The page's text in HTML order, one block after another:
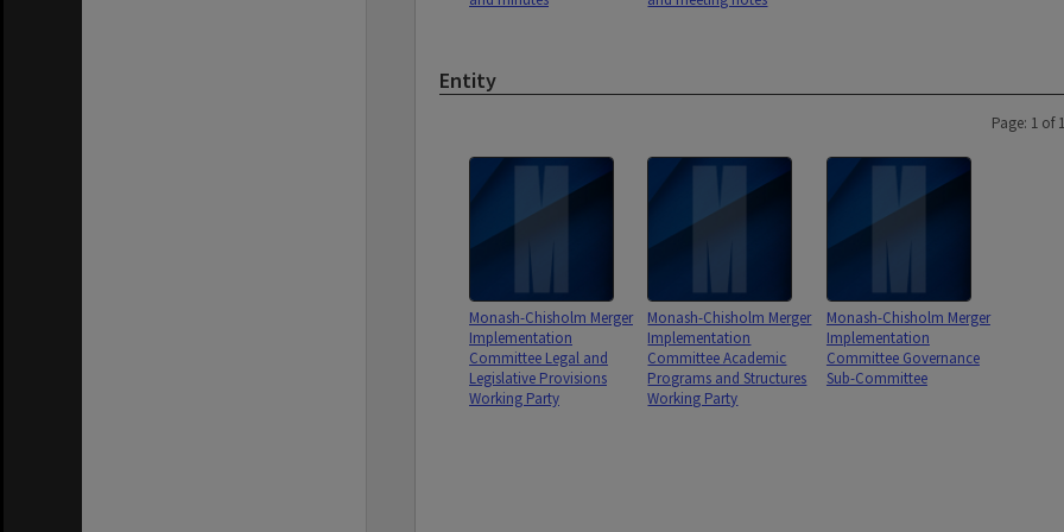
Entity
Page: 1 of 1
Monash-Chisholm Merger
Implementation
Committee Legal and
Legislative Provisions
Working Party
Monash-Chisholm Merger
Implementation
Committee Academic
Programs and Structures
Working Party
Monash-Chisholm Merger
Implementation
Committee Governance
Sub-Committee